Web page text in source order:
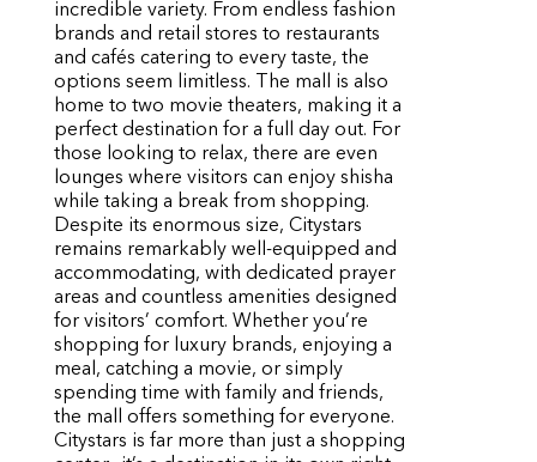
incredible variety. From endless fashion
brands and retail stores to restaurants
and cafés catering to every taste, the
options seem limitless. The mall is also
home to two movie theaters, making it a
perfect destination for a full day out. For
those looking to relax, there are even
lounges where visitors can enjoy shisha
while taking a break from shopping.
Despite its enormous size, Citystars
remains remarkably well-equipped and
accommodating, with dedicated prayer
areas and countless amenities designed
for visitors’ comfort. Whether you’re
shopping for luxury brands, enjoying a
meal, catching a movie, or simply
spending time with family and friends,
the mall offers something for everyone.
Citystars is far more than just a shopping